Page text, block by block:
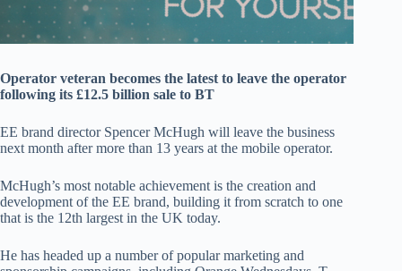
Operator veteran becomes the latest to leave the operator
following its £12.5 billion sale to BT
EE brand director Spencer McHugh will leave the business
next month after more than 13 years at the mobile operator.
McHugh’s most notable achievement is the creation and
development of the EE brand, building it from scratch to one
that is the 12th largest in the UK today.
He has headed up a number of popular marketing and